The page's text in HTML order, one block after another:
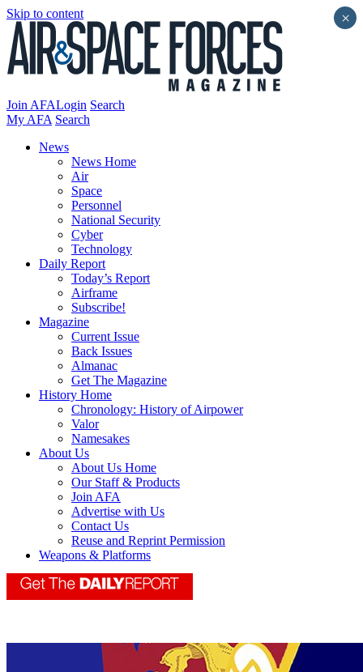
Skip to content
Join AFALogin Search
My AFA Search
News
News Home
Air
Space
Personnel
National Security
Cyber
Technology
Daily Report
Today’s Report
Airframe
Subscribe!
Magazine
Current Issue
Back Issues
Almanac
Get The Magazine
History Home
Chronology: History of Airpower
Valor
Namesakes
About Us
About Us Home
Our Staff & Products
Join AFA
Advertise with Us
Contact Us
Reuse and Reprint Permission
Weapons & Platforms
×